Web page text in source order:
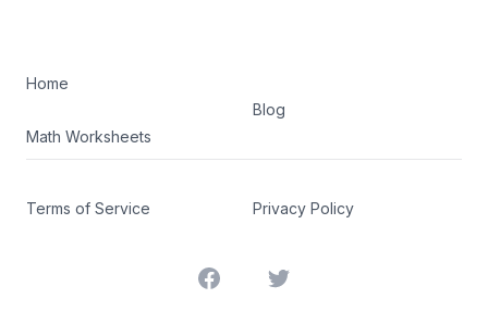
Home
Math Worksheets
Blog
Terms of Service Privacy Policy
FacebookTwitter